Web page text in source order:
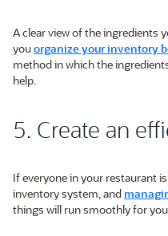
A clear view of the ingredients
youorganize your inventory
method in which the
help.
5. Create an
If everyone in your restaurant
inventory system, and
things will run smoothly for